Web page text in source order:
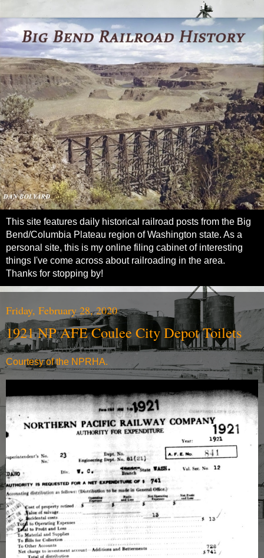
This site features daily historical railroad posts from the Big
Bend/Columbia Plateau region of Washington state. As a
personal site, this is my online filing cabinet of interesting
things I've come across about railroading in the area.
Thanks for stopping by!
Friday, February 28, 2020
1921 NP AFE Coulee City Depot Toilets
Courtesy of the NPRHA.